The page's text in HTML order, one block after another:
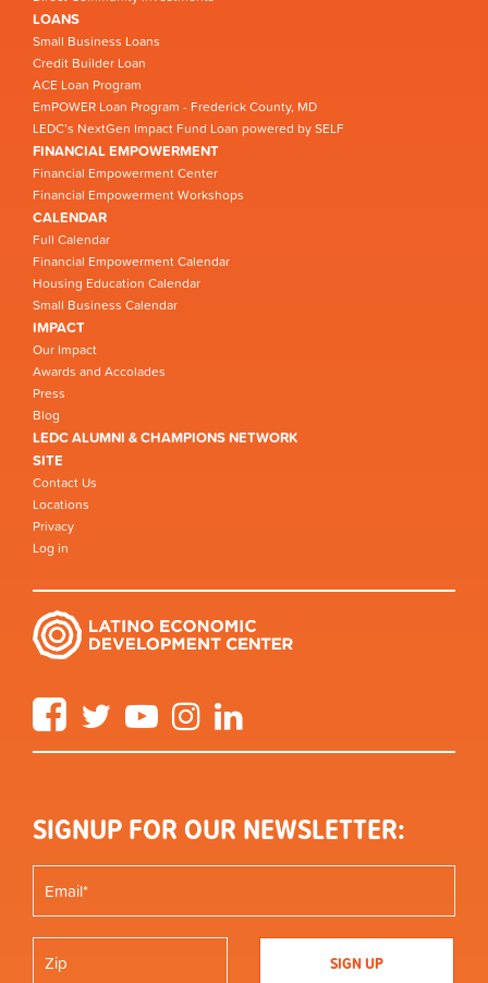
LOANS
Small Business Loans
Credit Builder Loan
ACE Loan Program
EmPOWER Loan Program - Frederick County, MD
LEDC’s NextGen Impact Fund Loan powered by SELF
FINANCIAL EMPOWERMENT
Financial Empowerment Center
Financial Empowerment Workshops
CALENDAR
Full Calendar
Financial Empowerment Calendar
Housing Education Calendar
Small Business Calendar
IMPACT
Our Impact
Awards and Accolades
Press
Blog
LEDC ALUMNI & CHAMPIONS NETWORK
SITE
Contact Us
Locations
Privacy
Log in
FacebookTwitter YouTube Instagram
SIGNUP FOR OUR NEWSLETTER: